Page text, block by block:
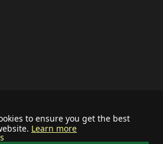
to ensure you get the best
Learn more